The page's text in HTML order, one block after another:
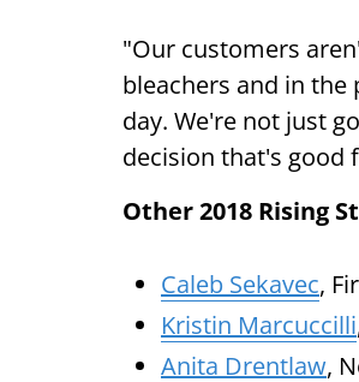
"Our customers
bleachers and in
day. We're not just
decision that's good
Other 2018 Rising
Caleb Sekavec,
Kristin Marcuccilli
Anita Drentlaw,